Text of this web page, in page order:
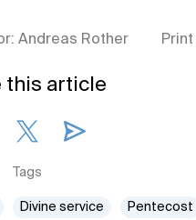
Andreas Rother Print
this article
Tags
Divine service Pentecost